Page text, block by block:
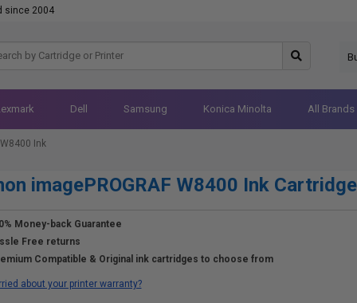
since 2004
Dell Samsung Konica Minolta All Brands
Ink
imagePROGRAF W8400 Ink
Money-back Guarantee
Free returns
Compatible & Original ink cartridges to choose from
about your printer warranty?